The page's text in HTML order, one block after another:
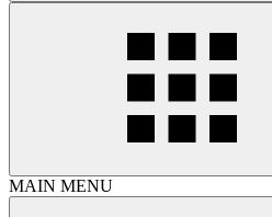
MAIN MENU